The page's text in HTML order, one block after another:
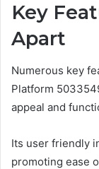
Key
Apart
Numerous key
Platform
appeal and
Its user friendly
promoting ease